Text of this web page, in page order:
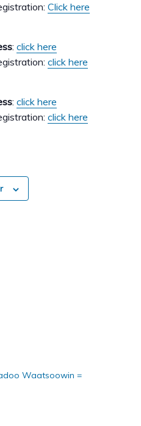
Click here
: click here
click here
: click here
click here
Waatsoowin =